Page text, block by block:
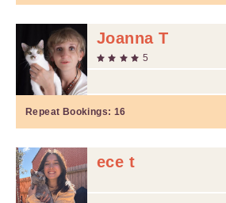
Joanna T
5
Repeat Bookings: 16
ece t